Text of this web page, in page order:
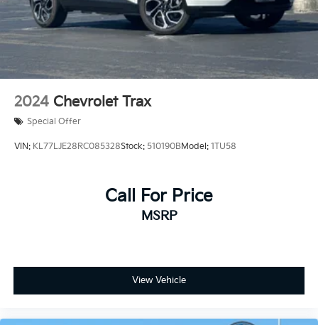
2024 Chevrolet Trax
Special Offer
VIN: KL77LJE28RC085328Stock: 510190BModel: 1TU58
Call For Price
MSRP
View Vehicle